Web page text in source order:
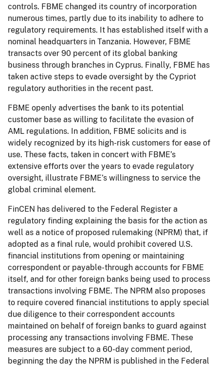
controls. FBME changed its country of incorporation
numerous times, partly due to its inability to adhere to
regulatory requirements. It has established itself with a
nominal headquarters in Tanzania. However, FBME
transacts over 90 percent of its global banking
business through branches in Cyprus. Finally, FBME has
taken active steps to evade oversight by the Cypriot
regulatory authorities in the recent past.
FBME openly advertises the bank to its potential
customer base as willing to facilitate the evasion of
AML regulations. In addition, FBME solicits and is
widely recognized by its high-risk customers for ease of
use. These facts, taken in concert with FBME’s
extensive efforts over the years to evade regulatory
oversight, illustrate FBME’s willingness to service the
global criminal element.
FinCEN has delivered to the Federal Register a
regulatory finding explaining the basis for the action as
well as a notice of proposed rulemaking (NPRM) that, if
adopted as a final rule, would prohibit covered U.S.
financial institutions from opening or maintaining
correspondent or payable-through accounts for FBME
itself, and for other foreign banks being used to process
transactions involving FBME. The NPRM also proposes
to require covered financial institutions to apply special
due diligence to their correspondent accounts
maintained on behalf of foreign banks to guard against
processing any transactions involving FBME. These
measures are subject to a 60-day comment period,
beginning the day the NPRM is published in the Federal